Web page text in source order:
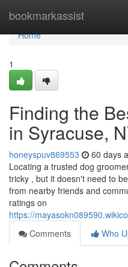
bookmarkassist
Home
Home
1
Finding the
in Syracuse,
honeyspuv869553 60 days
Locating a trusted dog
tricky , but it doesn't need to
from nearby friends and
ratings on
https://
Comments
Who